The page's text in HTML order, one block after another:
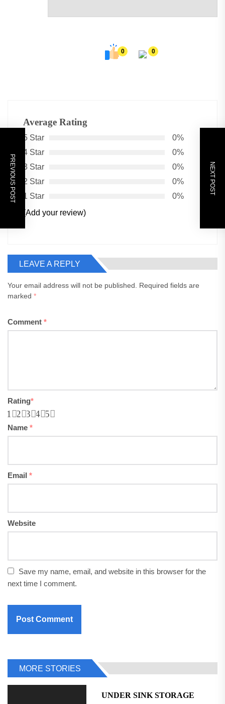
0 0
Average Rating
5 Star
0%
4 Star
0%
3 Star
0%
2 Star
0%
1 Star
0%
(Add your review)
LEAVE A REPLY
Your email address will not be published. Required fields are
marked *
Comment *
Rating*
5
4
3
2
1
Name *
Email *
Website
Save my name, email, and website in this browser for the
next time I comment.
PREVIOUS POST NEXT POST
MORE STORIES
UNDER SINK STORAGE